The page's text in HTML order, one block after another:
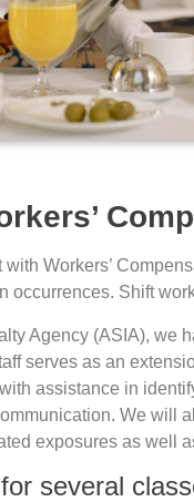
Workers’
occurrences. Shift
Agency (ASIA), we
serves as an
assistance in
We will
exposures as well
several